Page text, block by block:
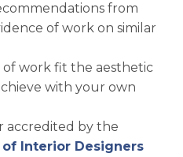
from
of work on similar
of work fit the aesthetic
with your own
accredited by the
Interior Designers